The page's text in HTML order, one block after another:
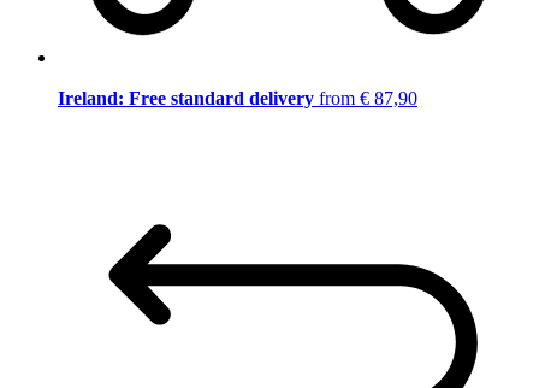
Ireland: Free standard delivery from € 87,90